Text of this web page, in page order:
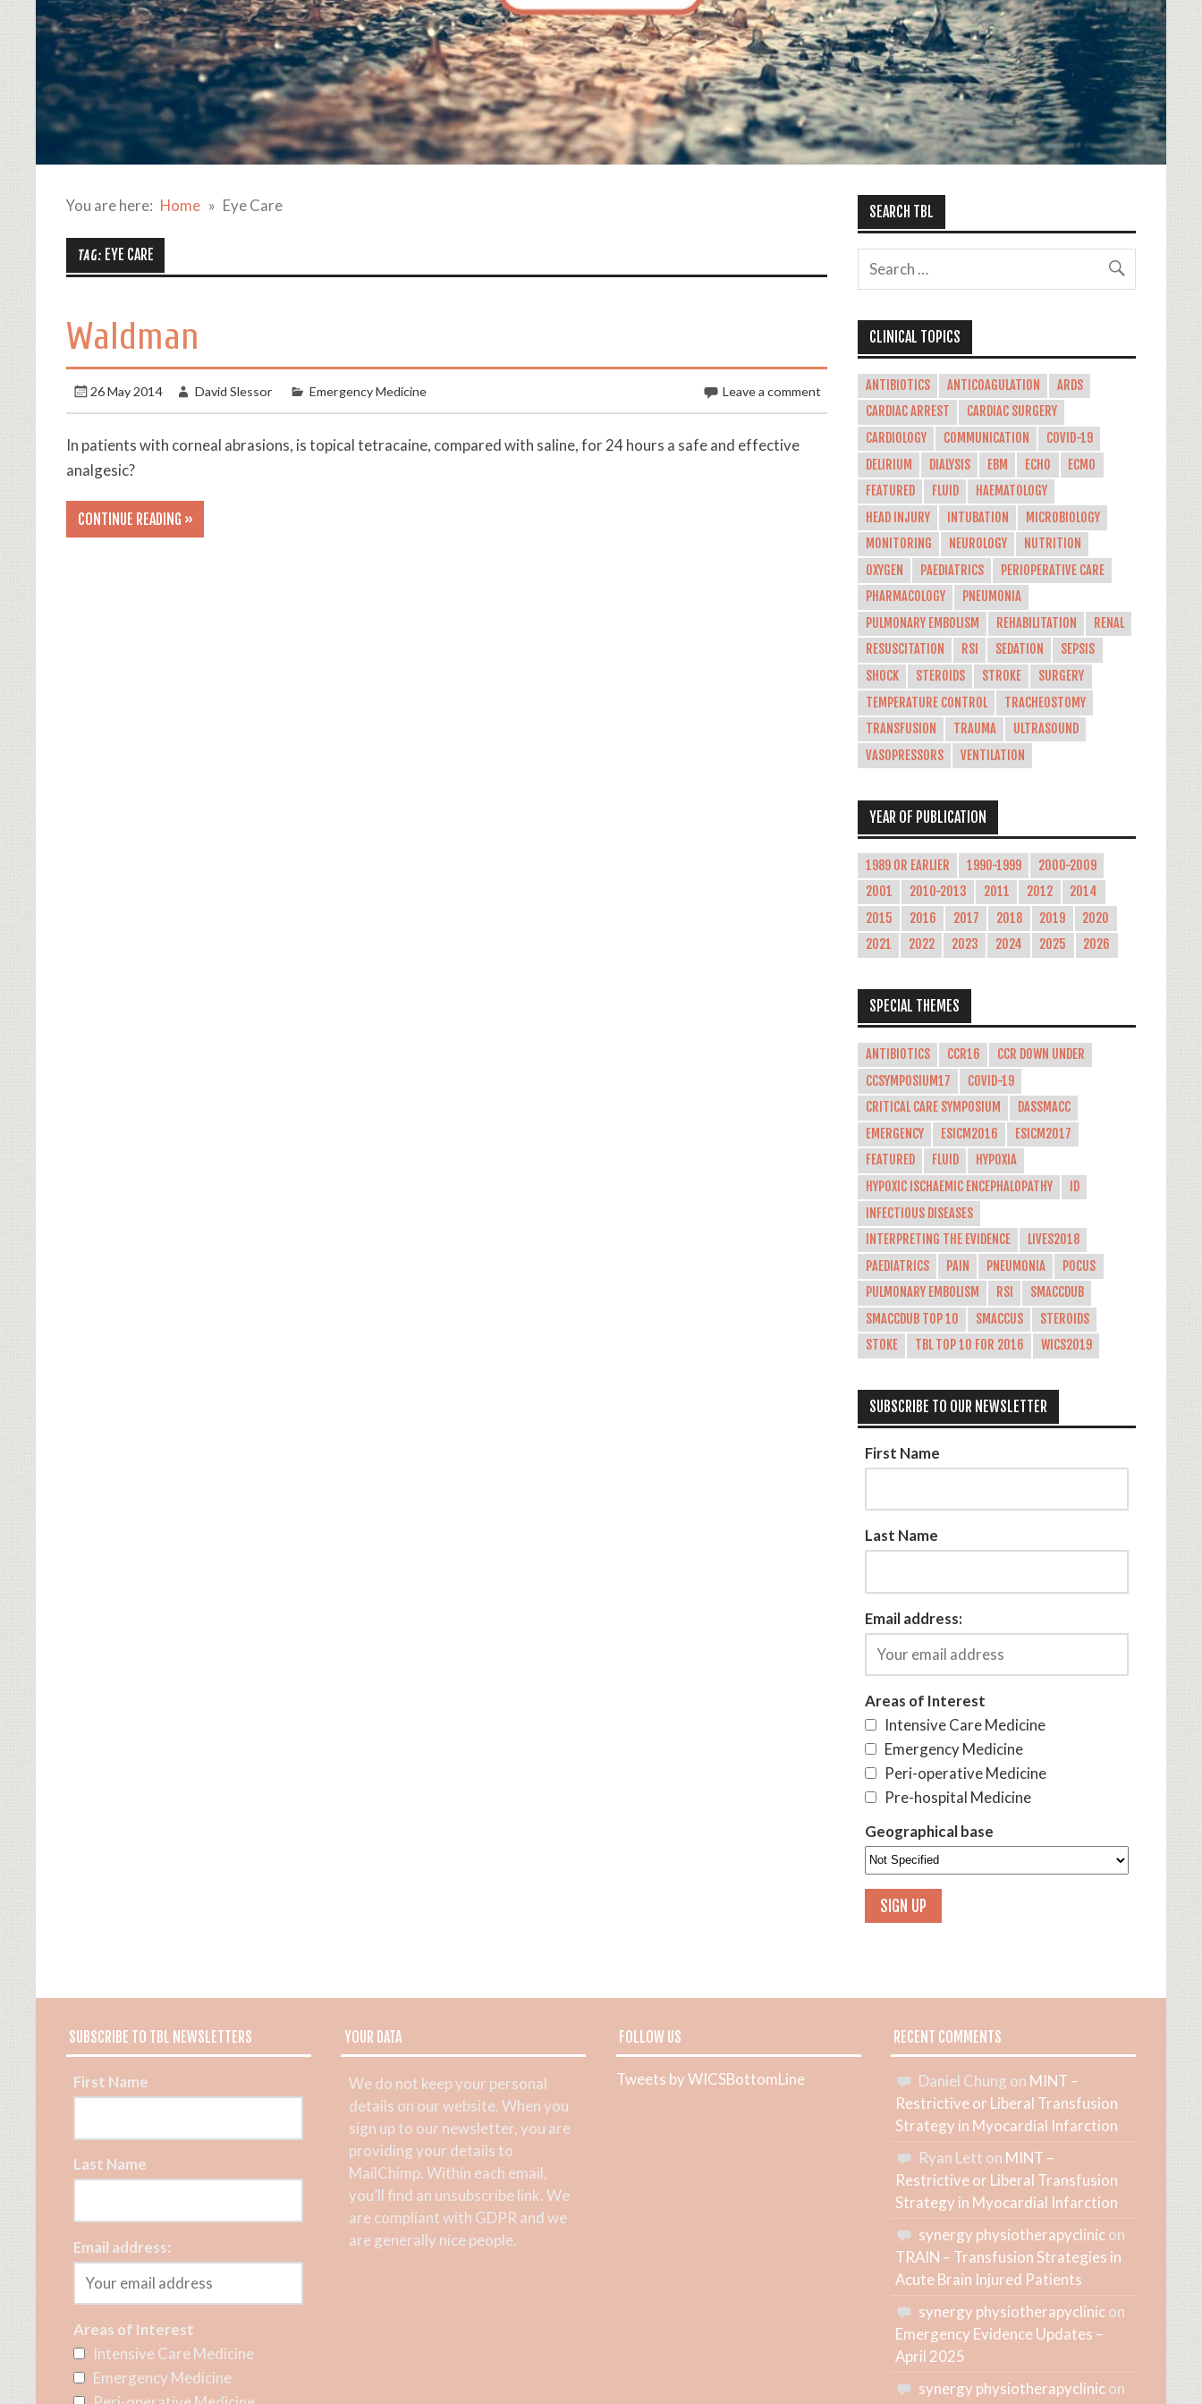
You are here: Home Eye Care
TAG: EYE CARE
Waldman
26 May 2014 David Slessor Emergency Medicine Leave a comment
In patients with corneal abrasions, is topical tetracaine, compared with saline, for 24 hours a safe and effective
analgesic?
CONTINUE READING »
SEARCH TBL
CLINICAL TOPICS
ANTIBIOTICS ANTICOAGULATION
ARDS
CARDIAC ARREST
CARDIAC SURGERY
CARDIOLOGY
COMMUNICATION
COVID-19
DELIRIUM
DIALYSIS EBM ECHO
ECMO
FEATURED
FLUID
HAEMATOLOGY
HEAD INJURY
INTUBATION
MICROBIOLOGY
MONITORING
NEUROLOGY
NUTRITION
OXYGEN
PAEDIATRICS
PERIOPERATIVE CARE
PHARMACOLOGY
PNEUMONIA
PULMONARY EMBOLISM
REHABILITATION
RENAL
RESUSCITATION
RSI SEDATION
SEPSIS
SHOCK
STEROIDS STROKE
SURGERY
TEMPERATURE CONTROL
TRACHEOSTOMY
TRANSFUSION
TRAUMA
ULTRASOUND
VASOPRESSORS
VENTILATION
YEAR OF PUBLICATION
1989 OR EARLIER 1990-1999
2000-2009
2001
2010-2013 2011 2012
2014
2015
2016 2017 2018 2019
2020
2021
2022 2023 2024 2025 2026
SPECIAL THEMES
ANTIBIOTICS CCR16
CCR DOWN UNDER
CCSYMPOSIUM17
COVID-19
CRITICAL CARE SYMPOSIUM
DASSMACC
EMERGENCY
ESICM2016
ESICM2017
FEATURED
FLUID
HYPOXIA
HYPOXIC ISCHAEMIC ENCEPHALOPATHY
ID
INFECTIOUS DISEASES
INTERPRETING THE EVIDENCE
LIVES2018
PAEDIATRICS
PAIN PNEUMONIA
POCUS
PULMONARY EMBOLISM
RSI
SMACCDUB
SMACCDUB TOP 10
SMACCUS
STEROIDS
STOKE
TBL TOP 10 FOR 2016 WICS2019
SUBSCRIBE TO OUR NEWSLETTER
First Name
Last Name
Email address:
Areas of Interest
Intensive Care Medicine
Emergency Medicine
Peri-operative Medicine
Pre-hospital Medicine
Geographical base
SUBSCRIBE TO TBL NEWSLETTERS
First Name
Last Name
Email address:
Areas of Interest
Intensive Care Medicine
Emergency Medicine
YOUR DATA
We do not keep your personal
details on our website. When you
sign up to our newsletter, you are
providing your details to
MailChimp. Within each email,
you’ll find an unsubscribe link. We
are compliant with GDPR and we
are generally nice people.
FOLLOW US
Tweets by WICSBottomLine
RECENT COMMENTS
Daniel Chung on MINT –
Restrictive or Liberal Transfusion
Strategy in Myocardial Infarction
Ryan Lett on MINT –
Restrictive or Liberal Transfusion
Strategy in Myocardial Infarction
synergy physiotherapyclinicon
TRAIN – Transfusion Strategies in
Acute Brain Injured Patients
synergy physiotherapyclinicon
Emergency Evidence Updates –
April 2025
synergy physiotherapyclinicon